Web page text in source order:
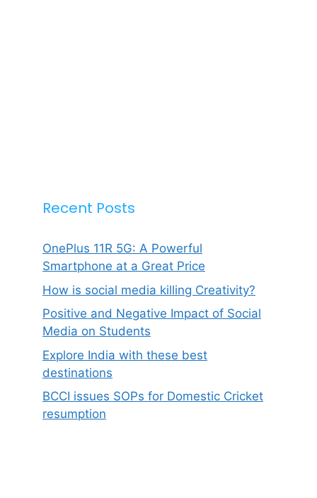
Recent Posts
OnePlus 11R 5G: A Powerful
Smartphone at a Great Price
How is social media killing Creativity?
Positive and Negative Impact of Social
Media on Students
Explore India with these best
destinations
BCCI issues SOPs for Domestic Cricket
resumption